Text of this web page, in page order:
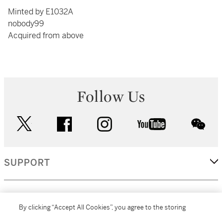
Minted by E1032A
nobody99
Acquired from above
Follow Us
facebook instagram youtube
SUPPORT
By clicking “Accept All Cookies”, you agree to the storing